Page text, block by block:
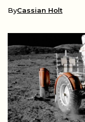
ByCassian Holt